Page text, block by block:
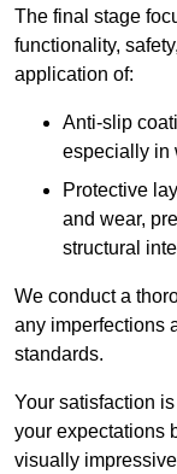
The final stage
functionality,
application of:
Anti-slip
especially in
Protective
and wear,
structural
We conduct a
any imperfections
standards.
Your satisfaction
your expectations
visually